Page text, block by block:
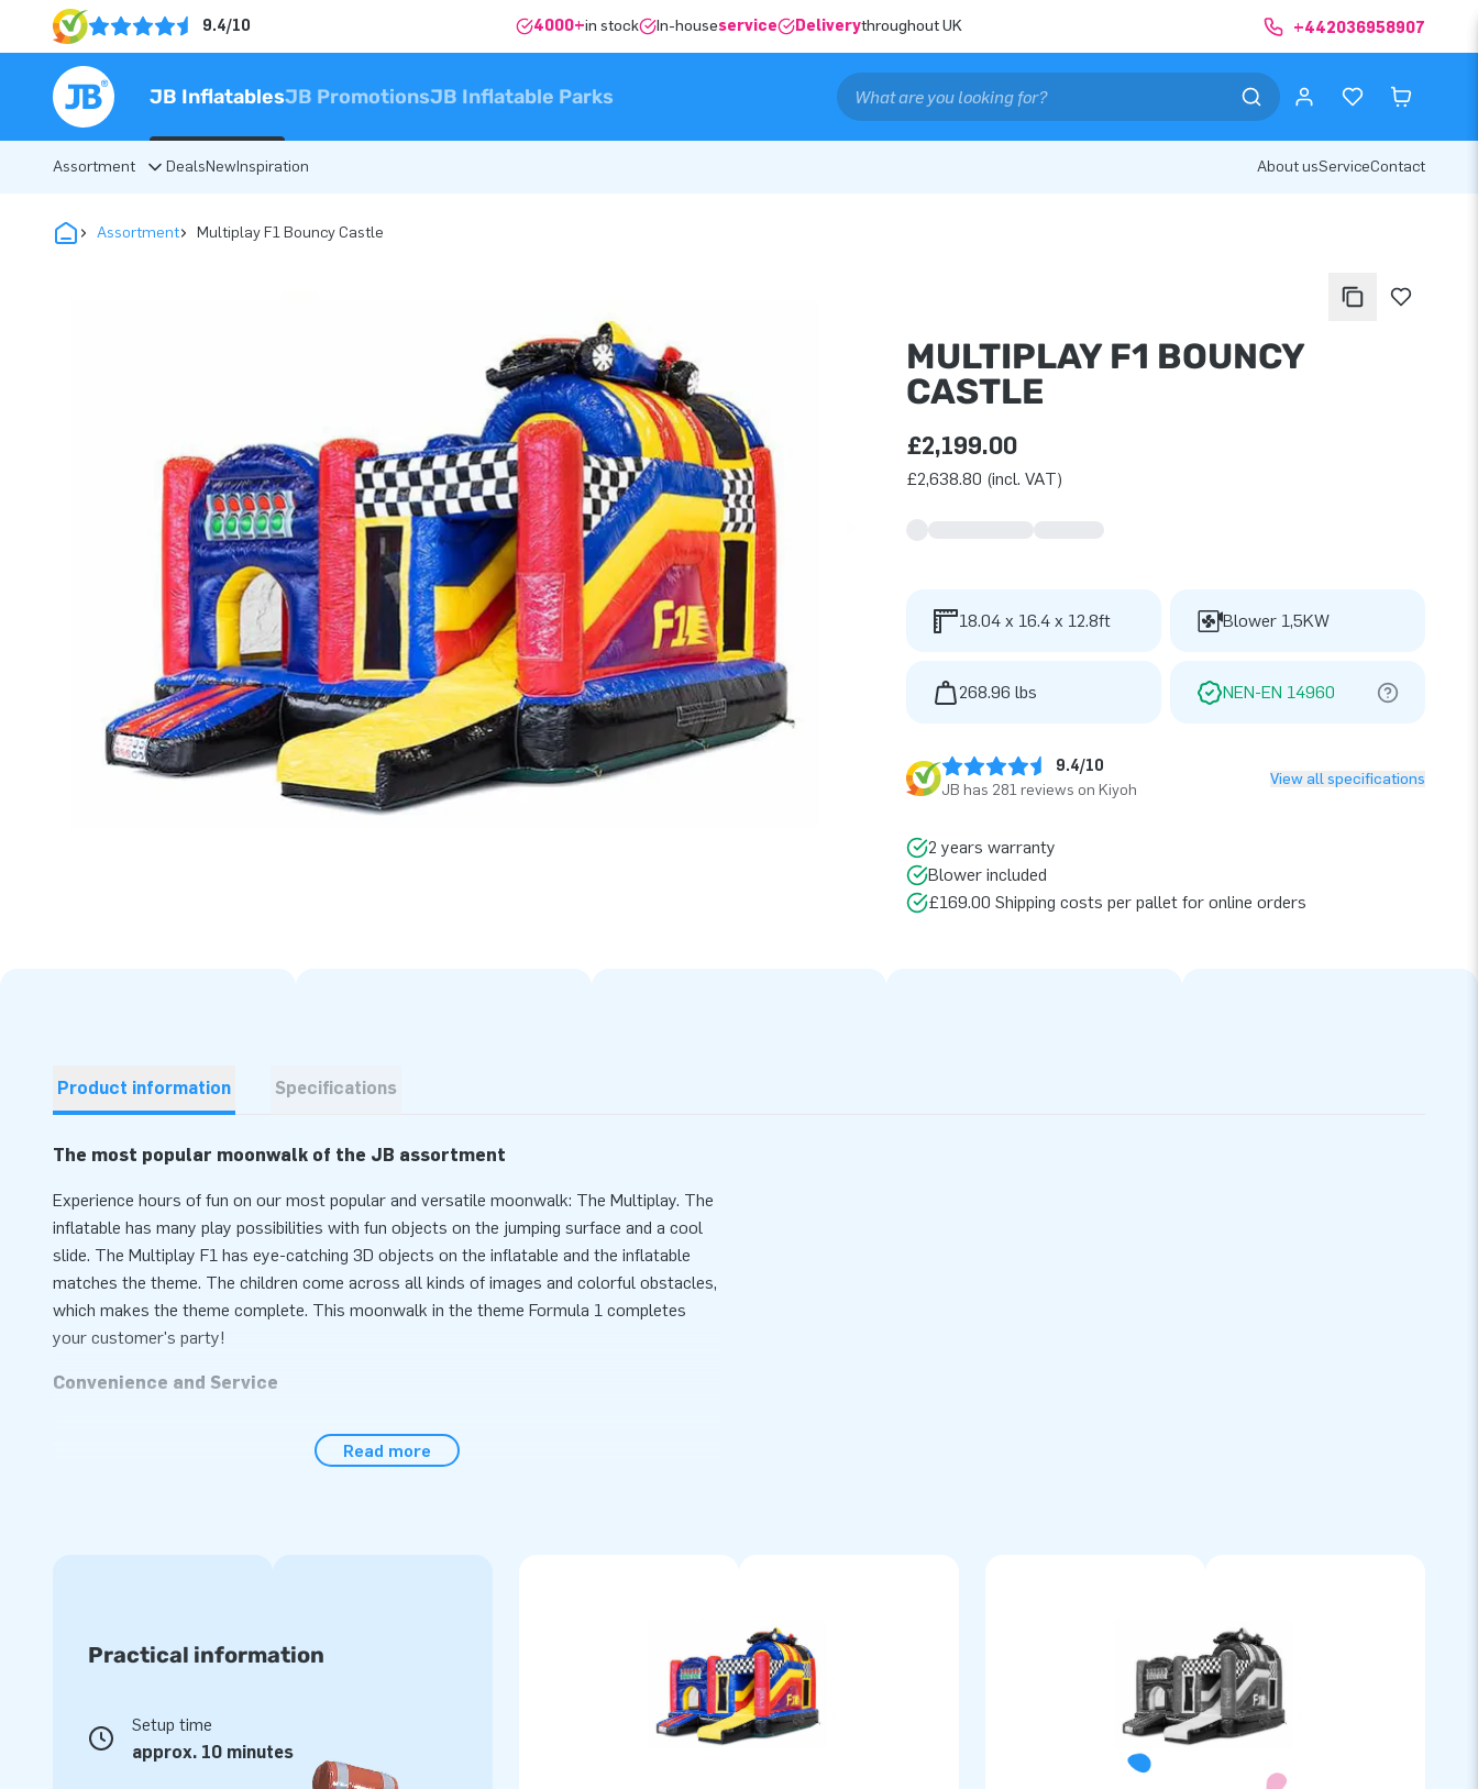
9.4/10 4000+in stock In-houseservice Deliverythroughout UK +442036958907
JB InflatablesJB PromotionsJB Inflatable Parks
Assortment DealsNewInspiration About usServiceContact
Assortment Multiplay F1 Bouncy Castle
MULTIPLAY F1 BOUNCY
CASTLE
£2,199.00
£2,638.80 (incl. VAT)
18.04 x 16.4 x 12.8ft Blower 1,5KW
268.96 lbs NEN-EN 14960
9.4/10
JB has 281 reviews on Kiyoh
View all specifications
2 years warranty
Blower included
£169.00 Shipping costs per pallet for online orders
Product information Specifications
The most popular moonwalk of the JB assortment
Experience hours of fun on our most popular and versatile moonwalk: The Multiplay. The
inflatable has many play possibilities with fun objects on the jumping surface and a cool
slide. The Multiplay F1 has eye-catching 3D objects on the inflatable and the inflatable
matches the theme. The children come across all kinds of images and colorful obstacles,
which makes the theme complete. This moonwalk in the theme Formula 1 completes
your customer's party!
Convenience and Service
neighborhood party, event or sports day. The Multiplay moonwalk is delivered compact in
made of strong, high quality PVC. They are therefore durable and easy to keep clean. The
Multiplay jumping cushion is also supplied by JB with a 5 year guarantee. Because of this,
Buy the Multiplay F1 and deliver your customers the day of their lives!
Read more
Practical information
Setup time
approx. 10 minutes